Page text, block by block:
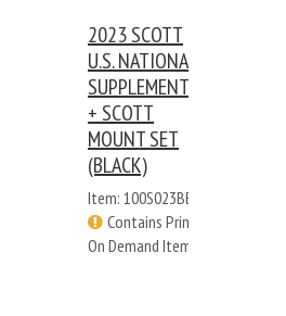
2023 SCOTT
U.S. NATIONAL
SUPPLEMENT
+ SCOTT
MOUNT SET
(BLACK)
Item: 100S023BB
Contains Print
On Demand Items